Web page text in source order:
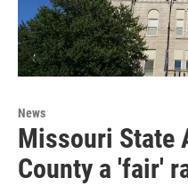
News
Missouri State
County a 'fair'